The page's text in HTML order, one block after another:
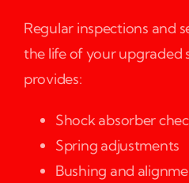
Regular inspections and
the life of your upgraded
provides:
Shock absorber
Spring adjustments
Bushing and